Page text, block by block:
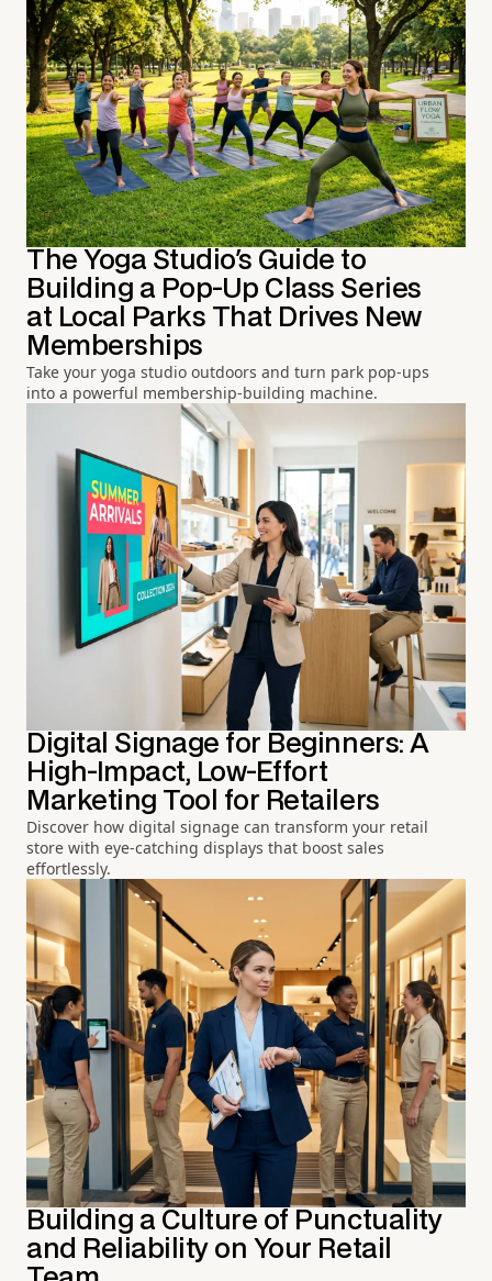
The Yoga Studio's Guide to
Building a Pop-Up Class Series
at Local Parks That Drives New
Memberships
Take your yoga studio outdoors and turn park pop-ups
into a powerful membership-building machine.
Digital Signage for Beginners: A
High-Impact, Low-Effort
Marketing Tool for Retailers
Discover how digital signage can transform your retail
store with eye-catching displays that boost sales
effortlessly.
Building a Culture of Punctuality
and Reliability on Your Retail